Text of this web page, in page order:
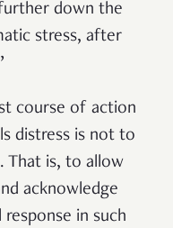
down the
stress, after
course of action
distress is not to
That is, to allow
acknowledge
in such